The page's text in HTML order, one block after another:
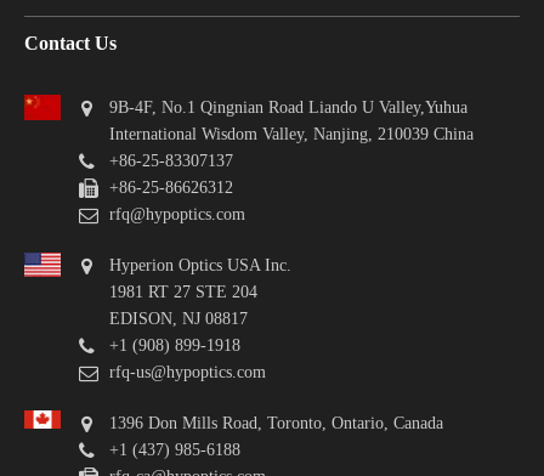
Contact Us
9B-4F, No.1 Qingnian Road Liando U Valley,Yuhua
International Wisdom Valley, Nanjing, 210039 China
+86-25-83307137
+86-25-86626312
rfq@hypoptics.com
Hyperion Optics USA Inc.
1981 RT 27 STE 204
EDISON, NJ 08817
+1 (908) 899-1918
rfq-us@hypoptics.com
1396 Don Mills Road, Toronto, Ontario, Canada
+1 (437) 985-6188